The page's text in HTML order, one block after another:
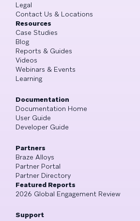
Legal
Contact Us & Locations
Resources
Case Studies
Blog
Reports & Guides
Videos
Webinars & Events
Learning
Documentation
Documentation Home
User Guide
Developer Guide
Partners
Braze Alloys
Partner Portal
Partner Directory
Featured Reports
2026 Global Engagement Review
Support